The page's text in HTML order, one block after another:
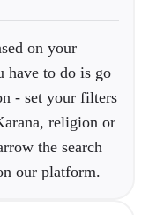
on your
have to do is go
- set your filters
religion or
the search
our platform.